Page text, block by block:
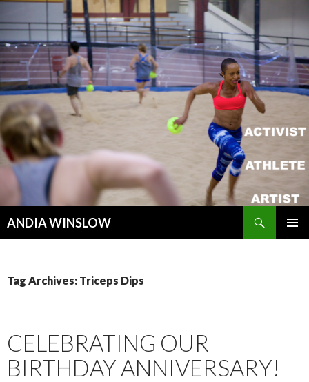
ANDIA WINSLOW
Tag Archives: Triceps Dips
CELEBRATING OUR
BIRTHDAY ANNIVERSARY!